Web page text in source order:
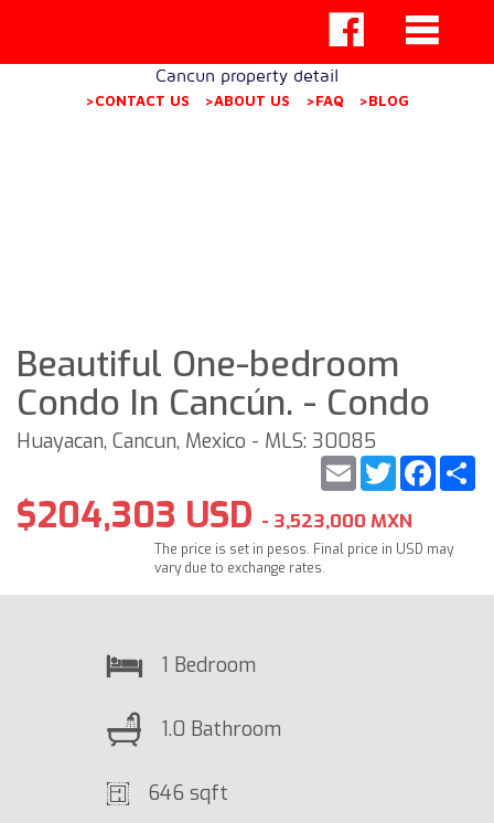
Cancun property detail
>CONTACT US >ABOUT US >FAQ >BLOG
Beautiful One-bedroom
Condo In Cancún. - Condo
Huayacan, Cancun, Mexico - MLS: 30085
Twitter
Email
$204,303 USD - 3,523,000 MXN
The price is set in pesos. Final price in USD may
vary due to exchange rates.
1 Bedroom
1.0 Bathroom
646 sqft